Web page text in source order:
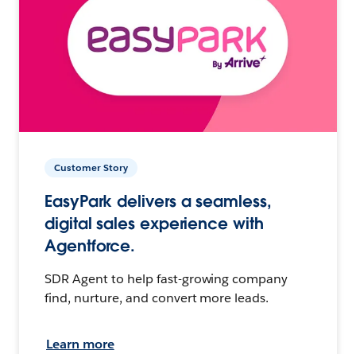
Customer Story
EasyPark delivers a seamless,
digital sales experience with
Agentforce.
SDR Agent to help fast-growing company
find, nurture, and convert more leads.
Learn more